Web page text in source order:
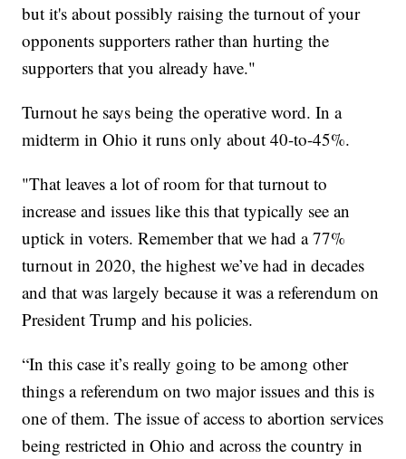
but it's about possibly raising the turnout of your
opponents supporters rather than hurting the
supporters that you already have."
Turnout he says being the operative word. In a
midterm in Ohio it runs only about 40-to-45%.
"That leaves a lot of room for that turnout to
increase and issues like this that typically see an
uptick in voters. Remember that we had a 77%
turnout in 2020, the highest we’ve had in decades
and that was largely because it was a referendum on
President Trump and his policies.
“In this case it’s really going to be among other
things a referendum on two major issues and this is
one of them. The issue of access to abortion services
being restricted in Ohio and across the country in